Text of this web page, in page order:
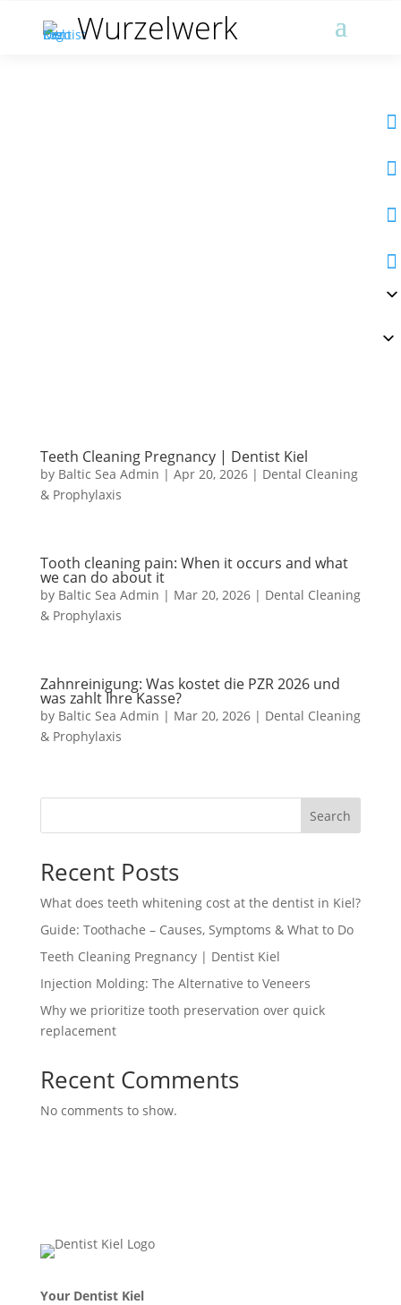
Wurzelwerk




Teeth Cleaning Pregnancy | Dentist Kiel
by Baltic Sea Admin | Apr 20, 2026| Dental Cleaning
& Prophylaxis
Tooth cleaning pain: When it occurs and what
we can do about it
by Baltic Sea Admin | Mar 20, 2026| Dental Cleaning
& Prophylaxis
Zahnreinigung: Was kostet die PZR 2026 und
was zahlt Ihre Kasse?
by Baltic Sea Admin | Mar 20, 2026| Dental Cleaning
& Prophylaxis
Search
Recent Posts
What does teeth whitening cost at the dentist in Kiel?
Guide: Toothache – Causes, Symptoms & What to Do
Teeth Cleaning Pregnancy | Dentist Kiel
Injection Molding: The Alternative to Veneers
Why we prioritize tooth preservation over quick
replacement
Recent Comments
No comments to show.
Your Dentist Kiel